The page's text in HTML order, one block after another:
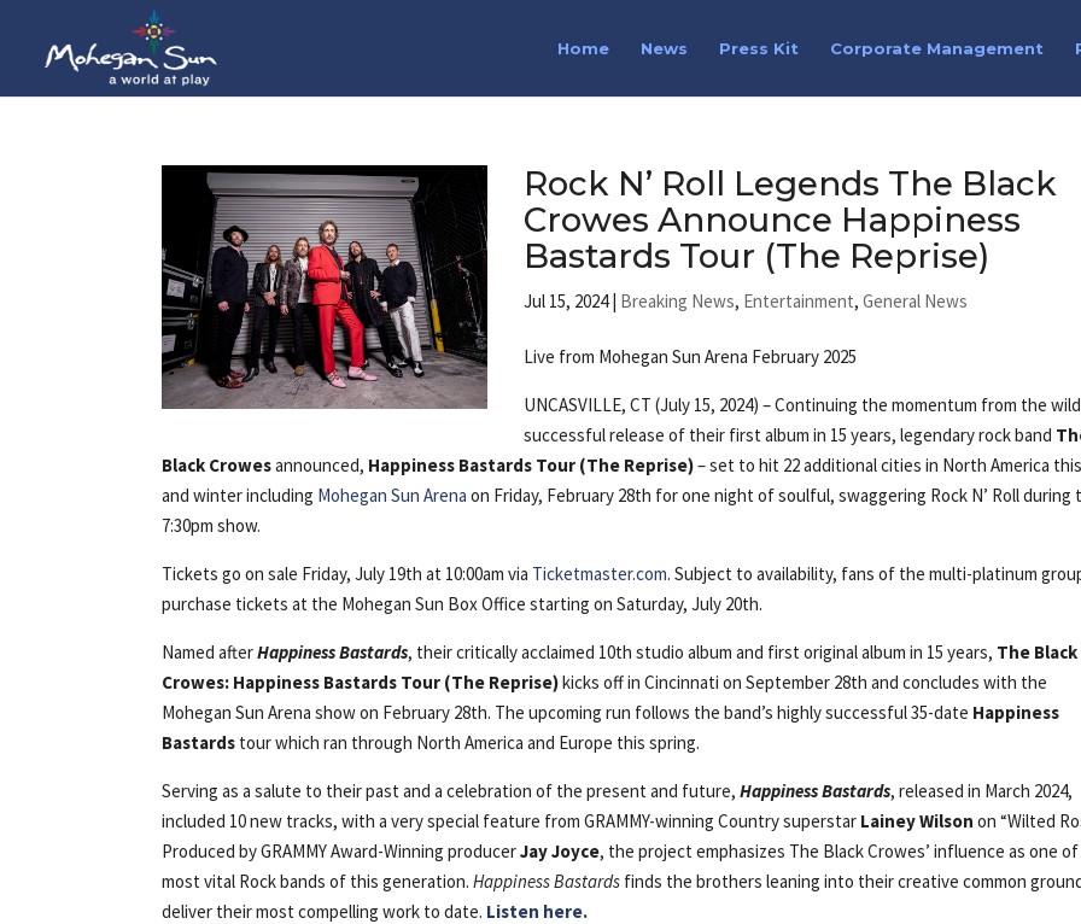
Home News Press Kit Corporate Management
Rock N’ Roll Legends The Black
Crowes Announce Happiness
Bastards Tour (The Reprise)
Jul 15, 2024| Breaking News, Entertainment,General News
Live from Mohegan Sun Arena February 2025
UNCASVILLE, CT (July 15, 2024) – Continuing the momentum from the
successful release of their first album in 15 years, legendary rock band
Black Crowesannounced, Happiness Bastards Tour (The Reprise)– set to hit 22 additional cities in North America
and winter including Mohegan Sun Arena on Friday, February 28th for one night of soulful, swaggering Rock N’ Roll during
7:30pm show.
Tickets go on sale Friday, July 19th at 10:00am via Ticketmaster.com. Subject to availability, fans of the multi-platinum
purchase tickets at the Mohegan Sun Box Office starting on Saturday, July 20th.
Named afterHappiness Bastards, their critically acclaimed 10th studio album and first original album in 15 years, The Black
Crowes: Happiness Bastards Tour (The Reprise)kicks off in Cincinnati on September 28th and concludes with the
Mohegan Sun Arena show on February 28th. The upcoming run follows the band’s highly successful 35-date Happiness
Bastards tour which ran through North America and Europe this spring.
Serving as a salute to their past and a celebration of the present and future,Happiness Bastards, released in March 2024,
included 10 new tracks, with a very special feature from GRAMMY-winning Country superstar Lainey Wilsonon “Wilted
Produced by GRAMMY Award-Winning producerJay Joyce, the project emphasizes The Black Crowes’ influence as one
most vital Rock bands of this generation.Happiness Bastards finds the brothers leaning into their creative common
deliver their most compelling work to date. Listen here.